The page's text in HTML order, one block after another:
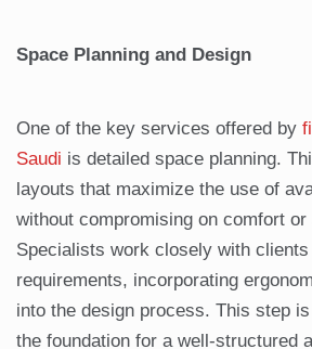
Space Planning and Design
One of the key services offered by
Saudi is detailed space planning.
layouts that maximize the use of
without compromising on comfort
Specialists work closely with
requirements, incorporating
into the design process. This step
the foundation for a well-structured